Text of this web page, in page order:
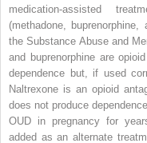
medication-assisted
(methadone,
the Substance Abuse and
and buprenorphine are
dependence but, if used
Naltrexone is an opioid
does not produce
OUD in pregnancy for
added as an alternate